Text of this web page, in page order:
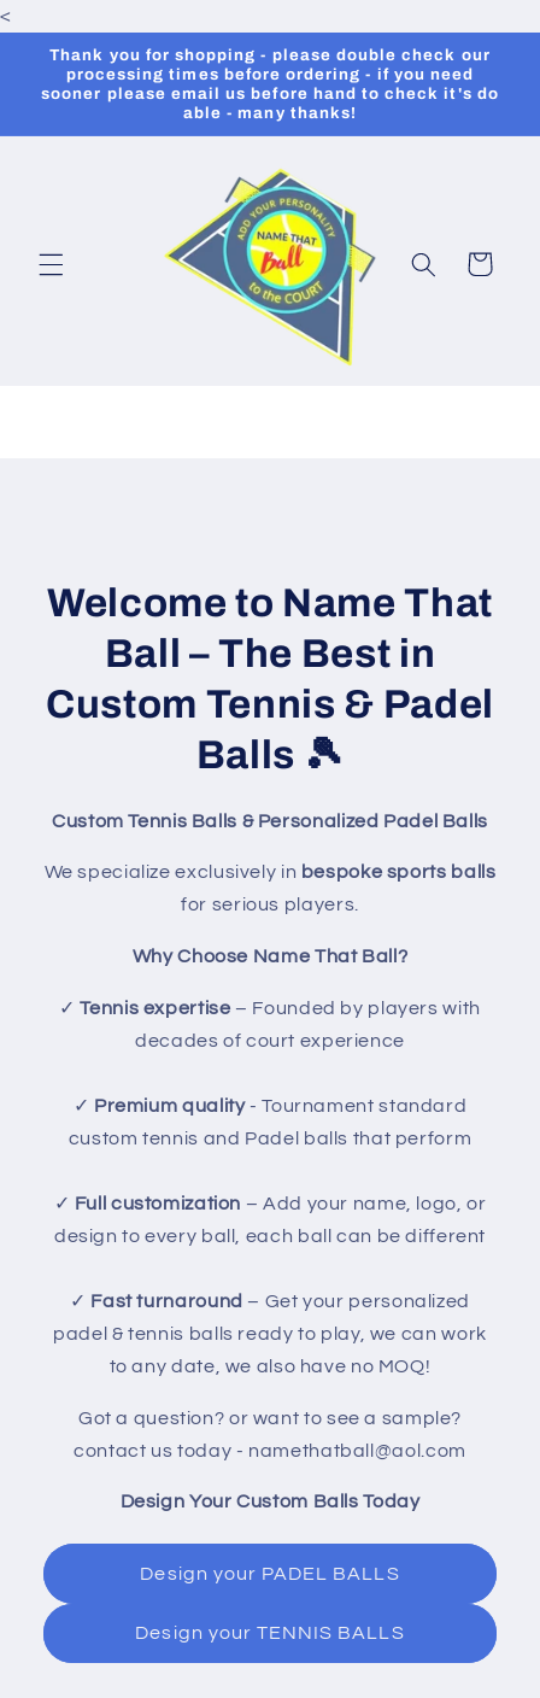
<
Thank you for shopping - please double check our
processing times before ordering - if you need
sooner please email us before hand to check it's do
able - many thanks!
Cart
Welcome to Name That
Ball – The Best in
Custom Tennis & Padel
Balls 🎾
Custom Tennis Balls & Personalized Padel Balls
We specialize exclusively in bespoke sports balls
for serious players.
Why Choose Name That Ball?
✓Tennis expertise – Founded by players with
decades of court experience
✓ Premium quality- Tournament standard
custom tennis and Padel balls that perform
✓ Full customization – Add your name, logo, or
design to every ball, each ball can be different
✓ Fast turnaround – Get your personalized
padel & tennis balls ready to play, we can work
to any date, we also have no MOQ!
Got a question? or want to see a sample?
contact us today - namethatball@aol.com
Design Your Custom Balls Today
Design your PADEL BALLS
Design your TENNIS BALLS